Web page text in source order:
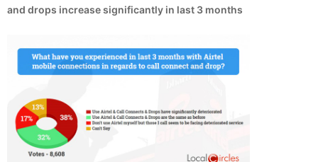
and drops increase significantly in last 3 months